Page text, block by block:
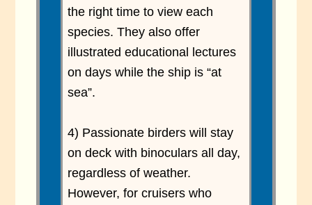
the right time to view each
species. They also offer
illustrated educational lectures
on days while the ship is “at
sea”.
4) Passionate birders will stay
on deck with binoculars all day,
regardless of weather.
However, for cruisers who